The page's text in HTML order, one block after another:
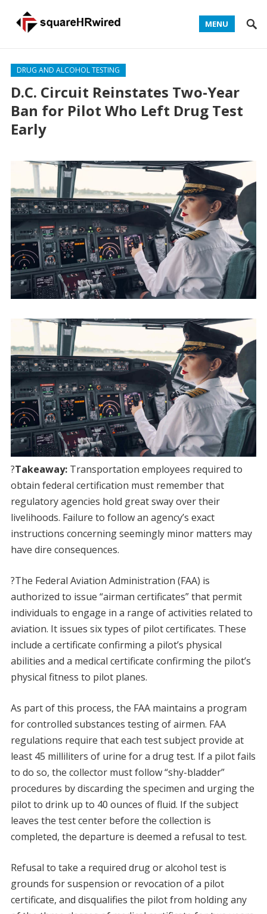
MENU
DRUG AND ALCOHOL TESTING
D.C. Circuit Reinstates Two-Year
Ban for Pilot Who Left Drug Test
Early
?Takeaway:Transportation employees required to
obtain federal certification must remember that
regulatory agencies hold great sway over their
livelihoods. Failure to follow an agency’s exact
instructions concerning seemingly minor matters may
have dire consequences.
?The Federal Aviation Administration (FAA) is
authorized to issue “airman certificates” that permit
individuals to engage in a range of activities related to
aviation. It issues six types of pilot certificates. These
include a certificate confirming a pilot’s physical
abilities and a medical certificate confirming the pilot’s
physical fitness to pilot planes.
As part of this process, the FAA maintains a program
for controlled substances testing of airmen. FAA
regulations require that each test subject provide at
least 45 milliliters of urine for a drug test. If a pilot fails
to do so, the collector must follow “shy-bladder”
procedures by discarding the specimen and urging the
pilot to drink up to 40 ounces of fluid. If the subject
leaves the test center before the collection is
completed, the departure is deemed a refusal to test.
Refusal to take a required drug or alcohol test is
grounds for suspension or revocation of a pilot
certificate, and disqualifies the pilot from holding any